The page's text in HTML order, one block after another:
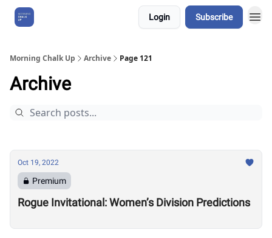
Login Subscribe
Morning Chalk Up Archive Page 121
Archive
Oct 19, 2022
Premium
Rogue Invitational: Women’s Division Predictions